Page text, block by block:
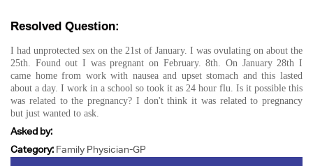
Resolved Question:
I had unprotected sex on the 21st of January. I was ovulating on about the
25th. Found out I was pregnant on February. 8th. On January 28th I
came home from work with nausea and upset stomach and this lasted
about a day. I work in a school so took it as 24 hour flu. Is it possible this
was related to the pregnancy? I don't think it was related to pregnancy
but just wanted to ask.
Asked by:
Category: Family Physician-GP